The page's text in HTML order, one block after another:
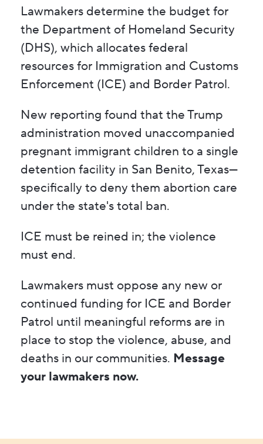
Lawmakers determine the budget for
the Department of Homeland Security
(DHS), which allocates federal
resources for Immigration and Customs
Enforcement (ICE) and Border Patrol.
New reporting found that the Trump
administration moved unaccompanied
pregnant immigrant children to a single
detention facility in San Benito, Texas—
specifically to deny them abortion care
under the state's total ban.
ICE must be reined in; the violence
must end.
Lawmakers must oppose any new or
continued funding for ICE and Border
Patrol until meaningful reforms are in
place to stop the violence, abuse, and
deaths in our communities. Message
your lawmakers now.